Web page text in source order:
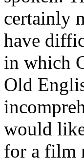
certainly
have
in which
Old
would
for a film